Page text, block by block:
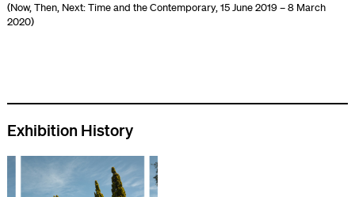
(Now, Then, Next: Time and the Contemporary, 15 June 2019 – 8 March
2020)
Exhibition History